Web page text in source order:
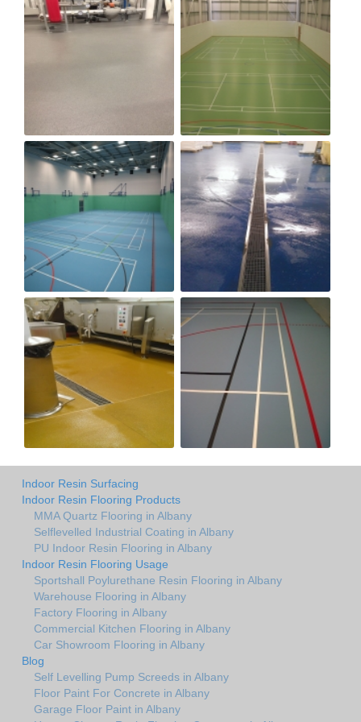
Indoor Resin Surfacing
Indoor Resin Flooring Products
MMA Quartz Flooring in Albany
Selflevelled Industrial Coating in Albany
PU Indoor Resin Flooring in Albany
Indoor Resin Flooring Usage
Sportshall Poylurethane Resin Flooring in Albany
Warehouse Flooring in Albany
Factory Flooring in Albany
Commercial Kitchen Flooring in Albany
Car Showroom Flooring in Albany
Blog
Self Levelling Pump Screeds in Albany
Floor Paint For Concrete in Albany
Garage Floor Paint in Albany